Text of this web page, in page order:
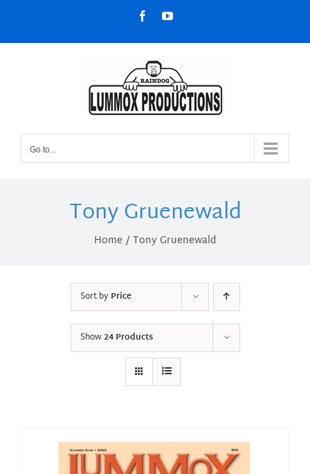
content
FacebookYouTube
Go to...
Tony Gruenewald
Home Tony Gruenewald
Sort byPrice
Show24 Products